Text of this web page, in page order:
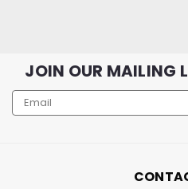
JOIN OUR MAILING
Email
Address